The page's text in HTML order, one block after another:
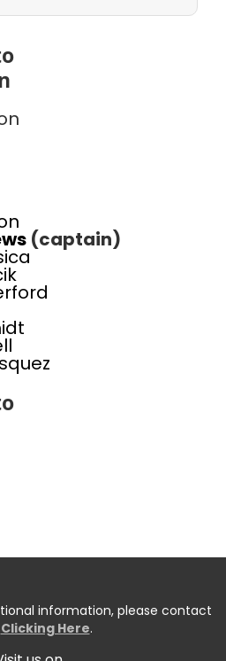
(captain)
information, please contact
Clicking Here.